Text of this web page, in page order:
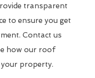
transparent
to ensure you get
Contact us
how our roof
property.